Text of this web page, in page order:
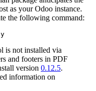
as your Odoo instance.
the following command:
is not installed via
and footers in PDF
version 0.12.5.
information on